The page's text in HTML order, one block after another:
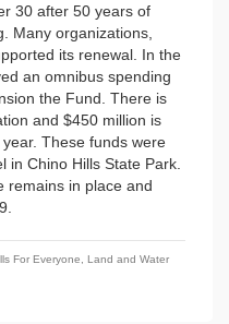
30 after 50 years of
Many organizations,
its renewal. In the
an omnibus spending
the Fund. There is
and $450 million is
These funds were
in Chino Hills State Park.
remains in place and
For Everyone
Land and Water